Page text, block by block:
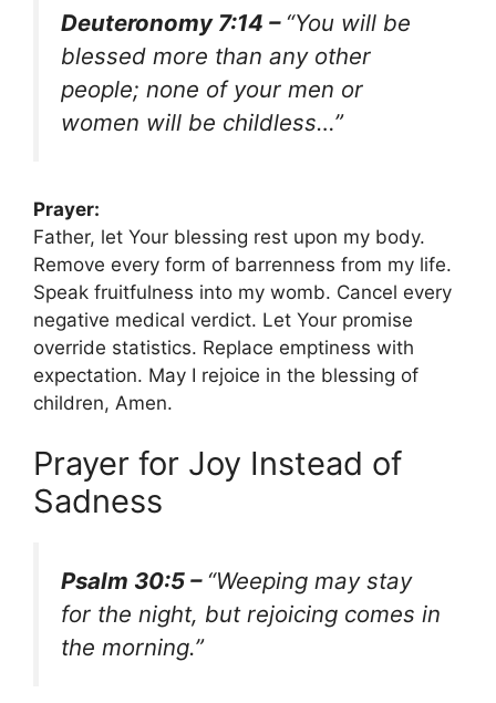
Deuteronomy 7:14 – “You will be
blessed more than any other
people; none of your men or
women will be childless…”
Prayer:
Father, let Your blessing rest upon my body.
Remove every form of barrenness from my life.
Speak fruitfulness into my womb. Cancel every
negative medical verdict. Let Your promise
override statistics. Replace emptiness with
expectation. May I rejoice in the blessing of
children, Amen.
Prayer for Joy Instead of
Sadness
Psalm 30:5 – “Weeping may stay
for the night, but rejoicing comes in
the morning.”